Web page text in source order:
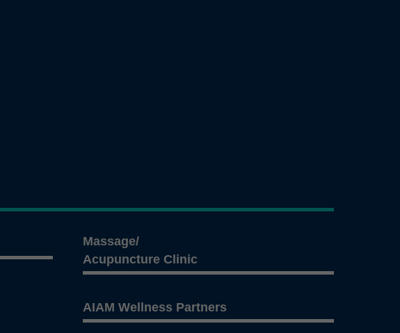
Massage/
Acupuncture Clinic
AIAM Wellness Partners